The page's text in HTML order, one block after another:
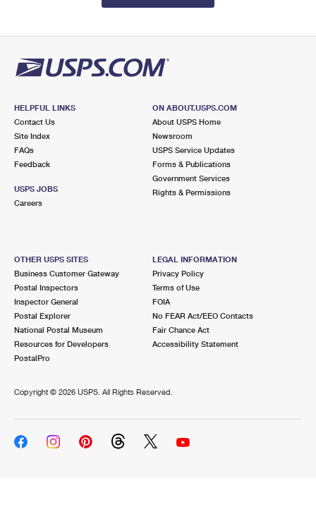
HELPFUL LINKS
Contact Us
Site Index
FAQs
Feedback
USPS JOBS
Careers
ON ABOUT.USPS.COM
About USPS Home
Newsroom
USPS Service Updates
Forms & Publications
Government Services
Rights & Permissions
OTHER USPS SITES
Business Customer Gateway
Postal Inspectors
Inspector General
Postal Explorer
National Postal Museum
Resources for Developers
PostalPro
LEGAL INFORMATION
Privacy Policy
Terms of Use
FOIA
No FEAR Act/EEO Contacts
Fair Chance Act
Accessibility Statement
Copyright © 2026 USPS. All Rights Reserved.